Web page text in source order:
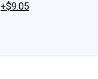
+$9.05